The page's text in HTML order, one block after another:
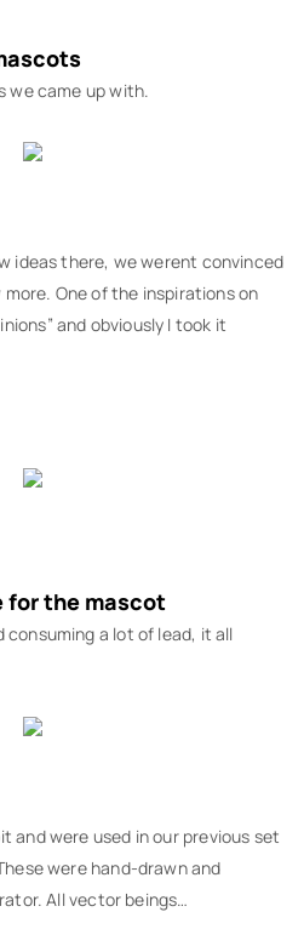
we came up with.
ideas there, we werent convinced
One of the inspirations on
and obviously I took it
for the mascot
a lot of lead, it all
and were used in our previous set
were hand-drawn and
All vector beings…